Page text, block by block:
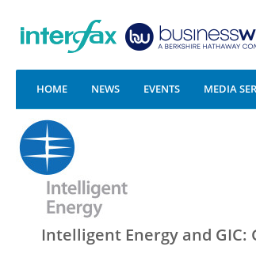
HOME NEWS EVENTS MEDIA
Intelligent Energy and